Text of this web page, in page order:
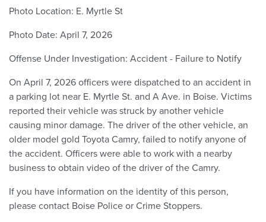
Photo Location: E. Myrtle St
Photo Date: April 7, 2026
Offense Under Investigation: Accident - Failure to Notify
On April 7, 2026 officers were dispatched to an accident in
a parking lot near E. Myrtle St. and A Ave. in Boise. Victims
reported their vehicle was struck by another vehicle
causing minor damage. The driver of the other vehicle, an
older model gold Toyota Camry, failed to notify anyone of
the accident. Officers were able to work with a nearby
business to obtain video of the driver of the Camry.
If you have information on the identity of this person,
please contact Boise Police or Crime Stoppers.